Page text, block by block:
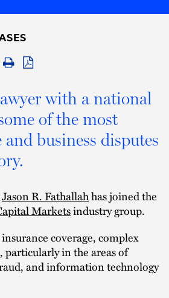
with a national
of the most
business disputes
Jason R. Fathallahhas joined the
Marketsindustry group.
coverage, complex
in the areas of
and information technology